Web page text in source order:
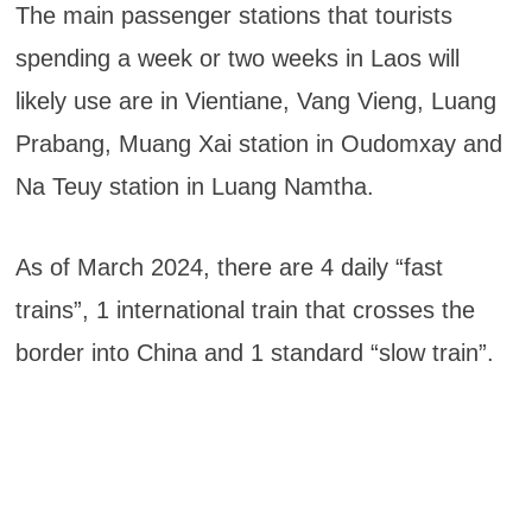
The main passenger stations that tourists
spending a week or two weeks in Laos will
likely use are in Vientiane, Vang Vieng, Luang
Prabang, Muang Xai station in Oudomxay and
Na Teuy station in Luang Namtha.
As of March 2024, there are 4 daily “fast
trains”, 1 international train that crosses the
border into China and 1 standard “slow train”.